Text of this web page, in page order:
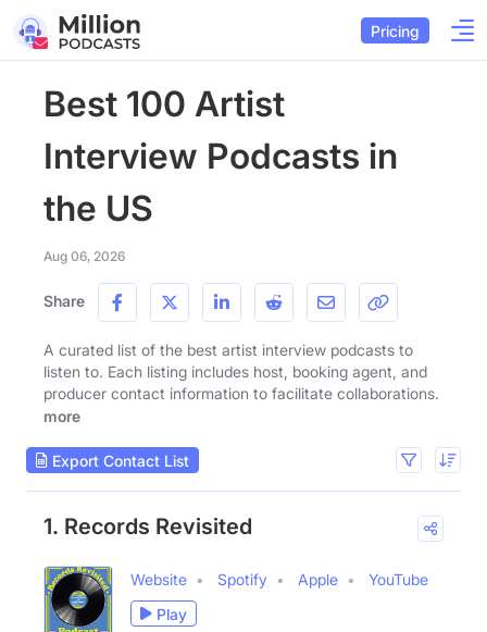
Pricing
Best 100 Artist
Interview Podcasts in
the US
Aug 06, 2026
Share
A curated list of the best artist interview podcasts to
listen to. Each listing includes host, booking agent, and
producer contact information to facilitate collaborations.
more
Export Contact List
1. Records Revisited
Website Spotify Apple
YouTube
Play